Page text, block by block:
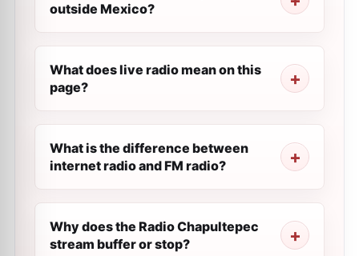
outside Mexico?
What does live radio mean on this
page?
What is the difference between
internet radio and FM radio?
Why does the Radio Chapultepec
stream buffer or stop?